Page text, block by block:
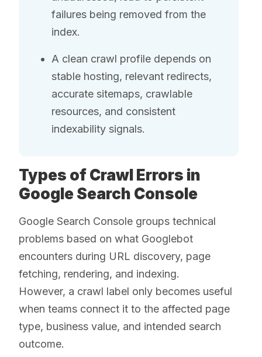
failures being removed from the
index.
A clean crawl profile depends on
stable hosting, relevant redirects,
accurate sitemaps, crawlable
resources, and consistent
indexability signals.
Types of Crawl Errors in
Google Search Console
Google Search Console groups technical
problems based on what Googlebot
encounters during URL discovery, page
fetching, rendering, and indexing.
However, a crawl label only becomes useful
when teams connect it to the affected page
type, business value, and intended search
outcome.